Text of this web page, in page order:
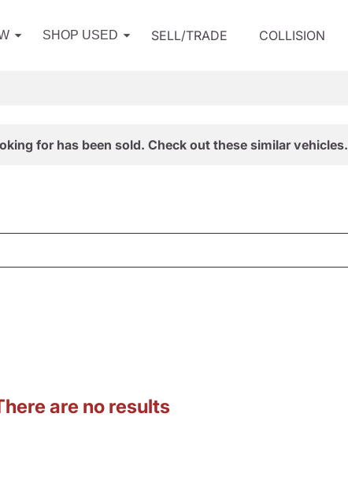
SHOP USED SELL/TRADE COLLISION
for has been sold. Check out these similar vehicles.
are no results